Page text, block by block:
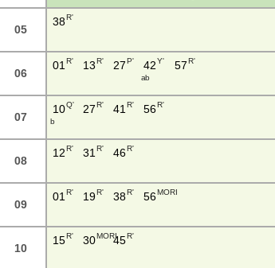
05
38R'
06
01 R' 13R' 27 P' 42 Y'
a b
57R'
07
10Q'
b
27R' 41 R' 56R'
08
12R' 31 R' 46R'
09
01 R' 19R' 38R' 56MORI
10
15R' 30MORI45R'